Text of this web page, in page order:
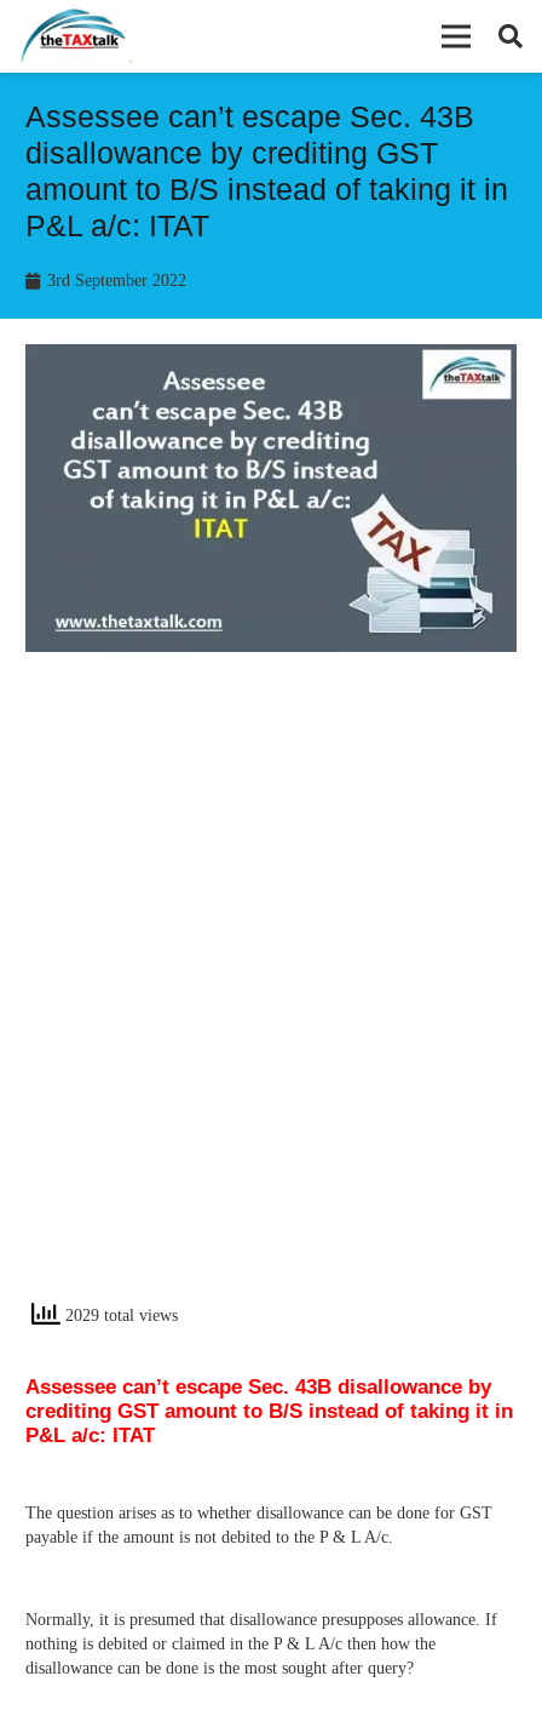
Assessee can’t escape Sec. 43B
disallowance by crediting GST
amount to B/S instead of taking it in
P&L a/c: ITAT
3rd September 2022
2029 total views
Assessee can’t escape Sec. 43B disallowance by
crediting GST amount to B/S instead of taking it in
P&L a/c: ITAT
The question arises as to whether disallowance can be done for GST
payable if the amount is not debited to the P & L A/c.
Normally, it is presumed that disallowance presupposes allowance. If
nothing is debited or claimed in the P & L A/c then how the
disallowance can be done is the most sought after query?